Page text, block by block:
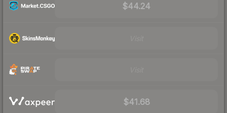
$44.24
$41.68